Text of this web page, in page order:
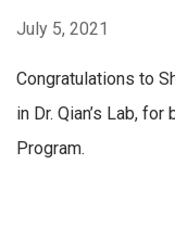
July 5, 2021
Congratulations to
in Dr. Qian’s Lab,
Program.